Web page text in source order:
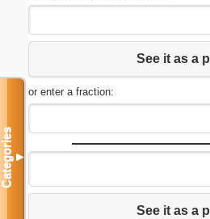
See it as a
or enter a fraction:
See it as a
Categories▼